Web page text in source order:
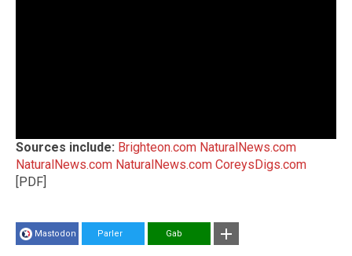
Sources include: Brighteon.com NaturalNews.com
NaturalNews.com NaturalNews.com CoreysDigs.com
[PDF]
Mastodon Parler Gab